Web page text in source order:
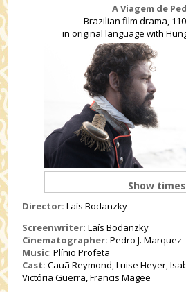
A Viagem de
Brazilian film drama,
in original language with
Show
Director: Laís Bodanzky
Screenwriter: Laís Bodanzky
Cinematographer: Pedro J. Marquez
Music: Plínio Profeta
Cast: Cauã Reymond, Luise Heyer,
Victória Guerra, Francis Magee